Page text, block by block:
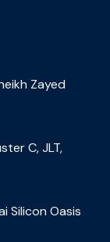
Zayed
C, JLT,
Silicon Oasis